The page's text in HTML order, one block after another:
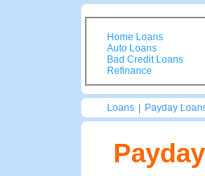
Home Loans
Auto Loans
Bad Credit Loans
Refinance
Loans Payday